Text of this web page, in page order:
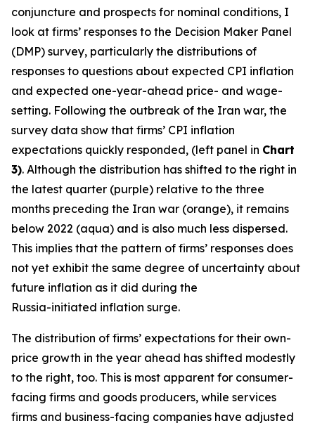
conjuncture and prospects for nominal conditions, I
look at firms’ responses to the Decision Maker Panel
(DMP) survey, particularly the distributions of
responses to questions about expected CPI inflation
and expected one-year-ahead price- and wage-
setting. Following the outbreak of the Iran war, the
survey data show that firms’ CPI inflation
expectations quickly responded, (left panel in Chart
3). Although the distribution has shifted to the right in
the latest quarter (purple) relative to the three
months preceding the Iran war (orange), it remains
below 2022 (aqua) and is also much less dispersed.
This implies that the pattern of firms’ responses does
not yet exhibit the same degree of uncertainty about
future inflation as it did during the
Russia-initiated inflation surge.
The distribution of firms’ expectations for their own-
price growth in the year ahead has shifted modestly
to the right, too. This is most apparent for consumer-
facing firms and goods producers, while services
firms and business-facing companies have adjusted